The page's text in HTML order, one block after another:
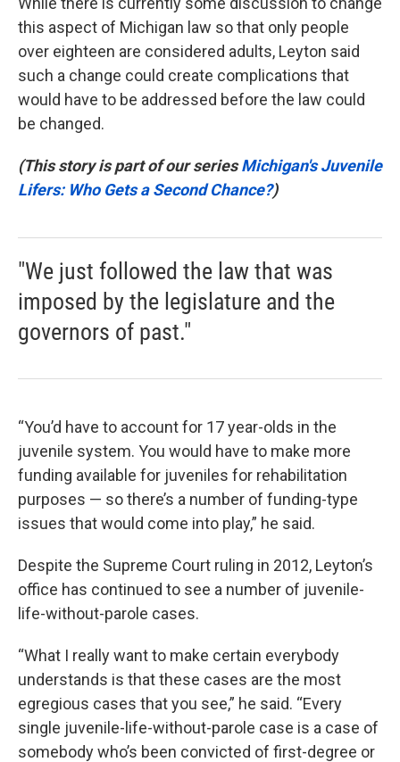
this aspect of Michigan law so that only people
over eighteen are considered adults, Leyton said
such a change could create complications that
would have to be addressed before the law could
be changed.
(This story is part of our seriesMichigan's Juvenile
Lifers: Who Gets a Second Chance?)
"We just followed the law that was
imposed by the legislature and the
governors of past."
“You’d have to account for 17 year-olds in the
juvenile system. You would have to make more
funding available for juveniles for rehabilitation
purposes — so there’s a number of funding-type
issues that would come into play,” he said.
Despite the Supreme Court ruling in 2012, Leyton’s
office has continued to see a number of juvenile-
life-without-parole cases.
“What I really want to make certain everybody
understands is that these cases are the most
egregious cases that you see,” he said. “Every
single juvenile-life-without-parole case is a case of
somebody who’s been convicted of first-degree or